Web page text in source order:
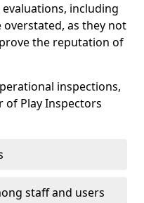
including
as they not
the reputation of
inspections,
of Play Inspectors
staff and users